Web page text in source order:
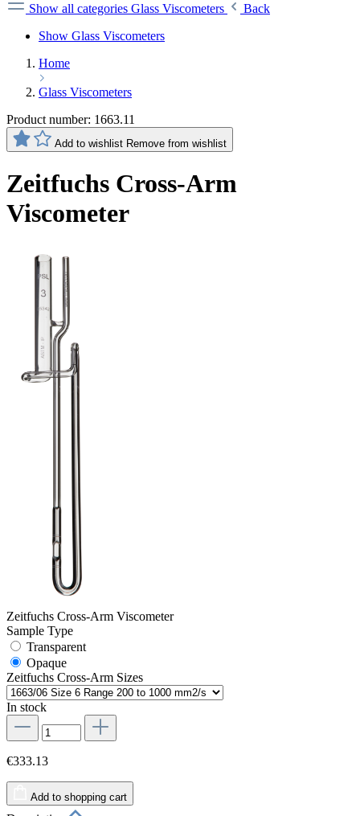
Show all categories Glass Viscometers
Back
Show Glass Viscometers
Home
Glass Viscometers
Product number: 1663.11
Add to wishlist Remove from wishlist
Zeitfuchs Cross-Arm
Viscometer
Zeitfuchs Cross-Arm Viscometer
Sample Type
Transparent
Opaque
Zeitfuchs Cross-Arm Sizes
In stock
€333.13
Add to shopping cart